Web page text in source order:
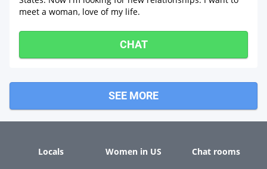
meet a woman, love of my life.
CHAT
SEE MORE
Locals Women in US Chat rooms